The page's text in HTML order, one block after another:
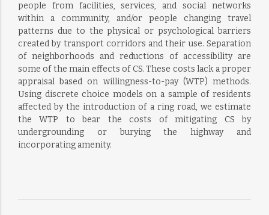
people from facilities, services, and social networks
within a community, and/or people changing travel
patterns due to the physical or psychological barriers
created by transport corridors and their use. Separation
of neighborhoods and reductions of accessibility are
some of the main effects of CS. These costs lack a proper
appraisal based on willingness-to-pay (WTP) methods.
Using discrete choice models on a sample of residents
affected by the introduction of a ring road, we estimate
the WTP to bear the costs of mitigating CS by
undergrounding or burying the highway and
incorporating amenity.